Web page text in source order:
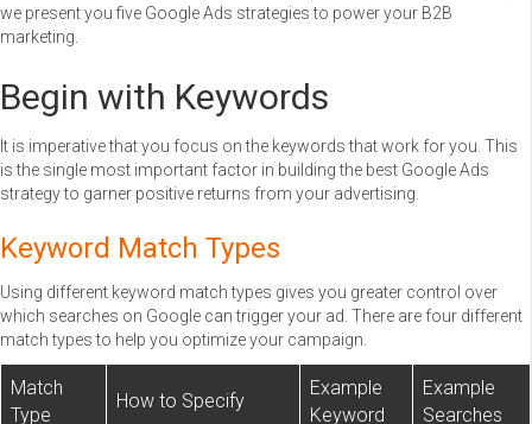
we present you five Google Ads strategies to power your B2B
marketing.
Begin with Keywords
It is imperative that you focus on the keywords that work for you. This
is the single most important factor in building the best Google Ads
strategy to garner positive returns from your advertising.
Keyword Match Types
Using different keyword match types gives you greater control over
which searches on Google can trigger your ad. There are four different
match types to help you optimize your campaign.
Match
Type
How to Specify
Example
Keyword
Example
Searches